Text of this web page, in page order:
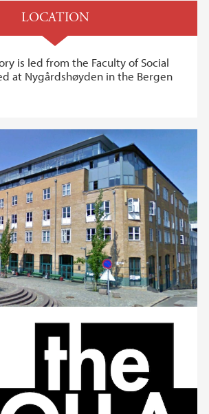
LOCATION
is led from the Faculty of Social
at Nygårdshøyden in the Bergen